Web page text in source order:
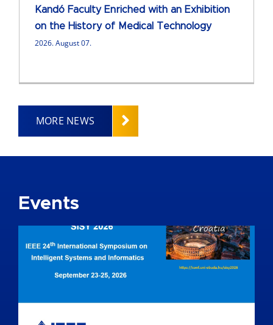
Kandó Faculty Enriched with an Exhibition
on the History of Medical Technology
2026. August 07.
MORE NEWS
Events